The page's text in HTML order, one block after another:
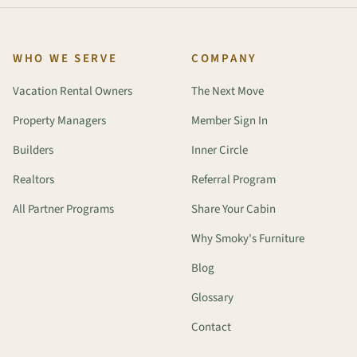
WHO WE SERVE
Vacation Rental Owners
Property Managers
Builders
Realtors
All Partner Programs
COMPANY
The Next Move
Member Sign In
Inner Circle
Referral Program
Share Your Cabin
Why Smoky's Furniture
Blog
Glossary
Contact